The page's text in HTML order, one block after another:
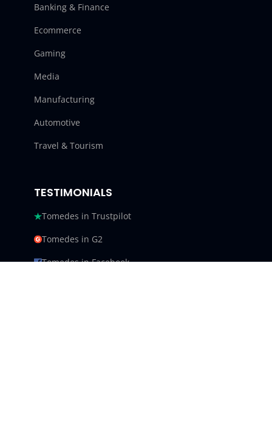
Banking & Finance
Ecommerce
Gaming
Media
Manufacturing
Automotive
Travel & Tourism
TESTIMONIALS
Tomedes in Trustpilot
Tomedes in G2
Tomedes in Facebook